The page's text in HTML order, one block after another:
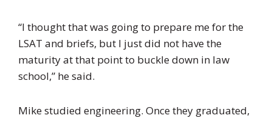
“I thought that was going to prepare me for the
LSAT and briefs, but I just did not have the
maturity at that point to buckle down in law
school,” he said.
Mike studied engineering. Once they graduated,